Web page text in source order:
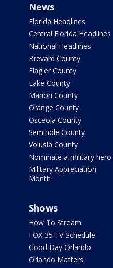
News
Florida Headlines
Central Florida Headlines
National Headlines
Brevard County
Flagler County
Lake County
Marion County
Orange County
Osceola County
Seminole County
Volusia County
Nominate a military hero
Military Appreciation
Month
Shows
How To Stream
FOX 35 TV Schedule
Good Day Orlando
Orlando Matters